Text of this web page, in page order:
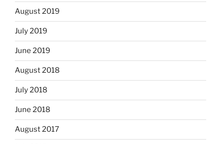
August 2019
July 2019
June 2019
August 2018
July 2018
June 2018
August 2017